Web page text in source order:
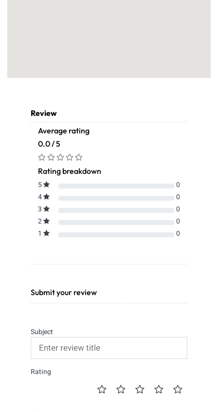
Review
Average rating
0.0 / 5
Rating breakdown
5
0
4
0
3
0
2
0
1
0
Submit your review
Subject
Rating